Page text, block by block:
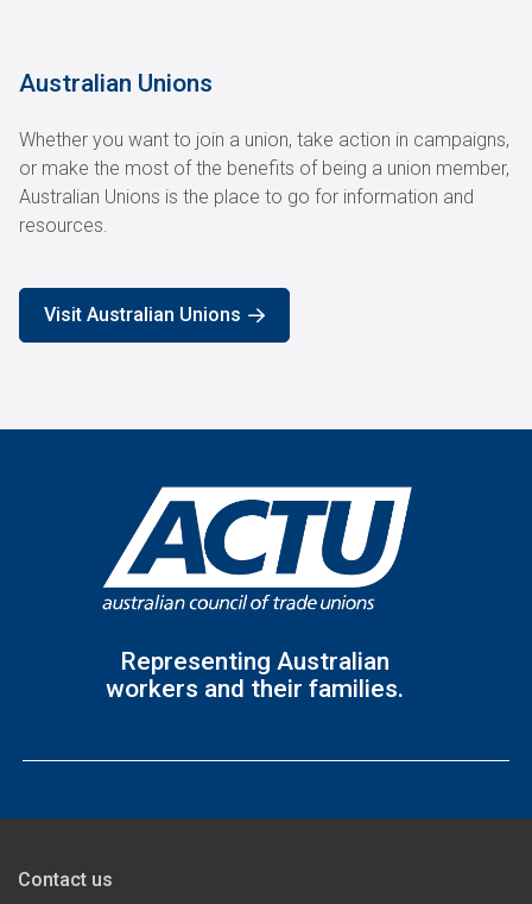
Australian Unions
Whether you want to join a union, take action in campaigns,
or make the most of the benefits of being a union member,
Australian Unions is the place to go for information and
resources.
Visit Australian Unions
Representing Australian
workers and their families.
Contact us